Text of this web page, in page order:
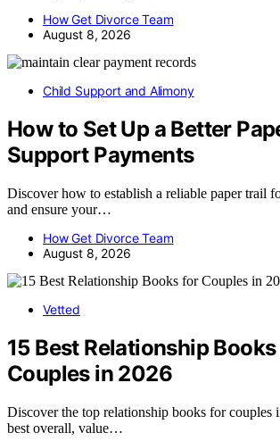
How Get Divorce Team
August 8, 2026
Child Support and Alimony
How to Set Up a Better
Support Payments
Discover how to establish a reliable paper trail
and ensure your…
How Get Divorce Team
August 8, 2026
Vetted
15 Best Relationship
Couples in 2026
Discover the top relationship books for couples
best overall, value…